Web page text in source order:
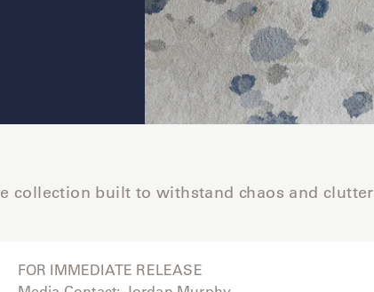
collection built to withstand chaos and clutter
FOR IMMEDIATE RELEASE